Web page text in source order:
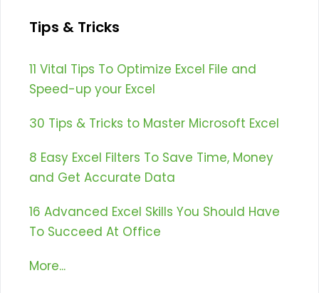
Tips & Tricks
11 Vital Tips To Optimize Excel File and
Speed-up your Excel
30 Tips & Tricks to Master Microsoft Excel
8 Easy Excel Filters To Save Time, Money
and Get Accurate Data
16 Advanced Excel Skills You Should Have
To Succeed At Office
More...